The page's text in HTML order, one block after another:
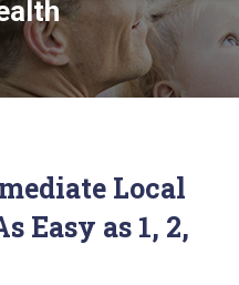
Local
Easy as 1, 2,